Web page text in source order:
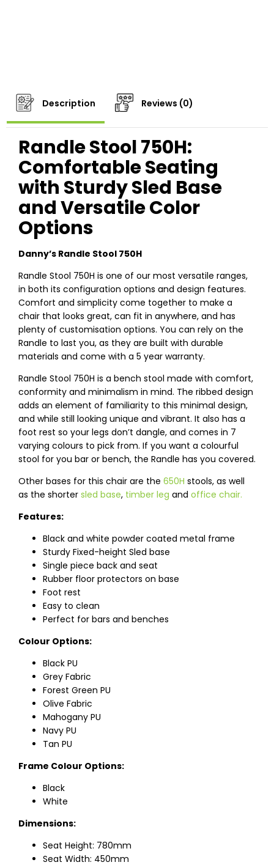
Description Reviews (0)
Randle Stool 750H:
Comfortable Seating
with Sturdy Sled Base
and Versatile Color
Options
Danny’s Randle Stool 750H
Randle Stool 750H is one of our most versatile ranges,
in both its configuration options and design features.
Comfort and simplicity come together to make a
chair that looks great, can fit in anywhere, and has
plenty of customisation options. You can rely on the
Randle to last you, as they are built with durable
materials and come with a 5 year warranty.
Randle Stool 750H is a bench stool made with comfort,
conformity and minimalism in mind. The ribbed design
adds an element of familiarity to this minimal design,
and while still looking unique and vibrant. It also has a
foot rest so your legs don’t dangle, and comes in 7
varying colours to pick from. If you want a colourful
stool for you bar or bench, the Randle has you covered.
Other bases for this chair are the 650H stools, as well
as the shorter sled base, timber leg and office chair.
Features:
Black and white powder coated metal frame
Sturdy Fixed-height Sled base
Single piece back and seat
Rubber floor protectors on base
Foot rest
Easy to clean
Perfect for bars and benches
Colour Options:
Black PU
Grey Fabric
Forest Green PU
Olive Fabric
Mahogany PU
Navy PU
Tan PU
Frame Colour Options:
Black
White
Dimensions:
Seat Height: 780mm
Seat Width: 450mm